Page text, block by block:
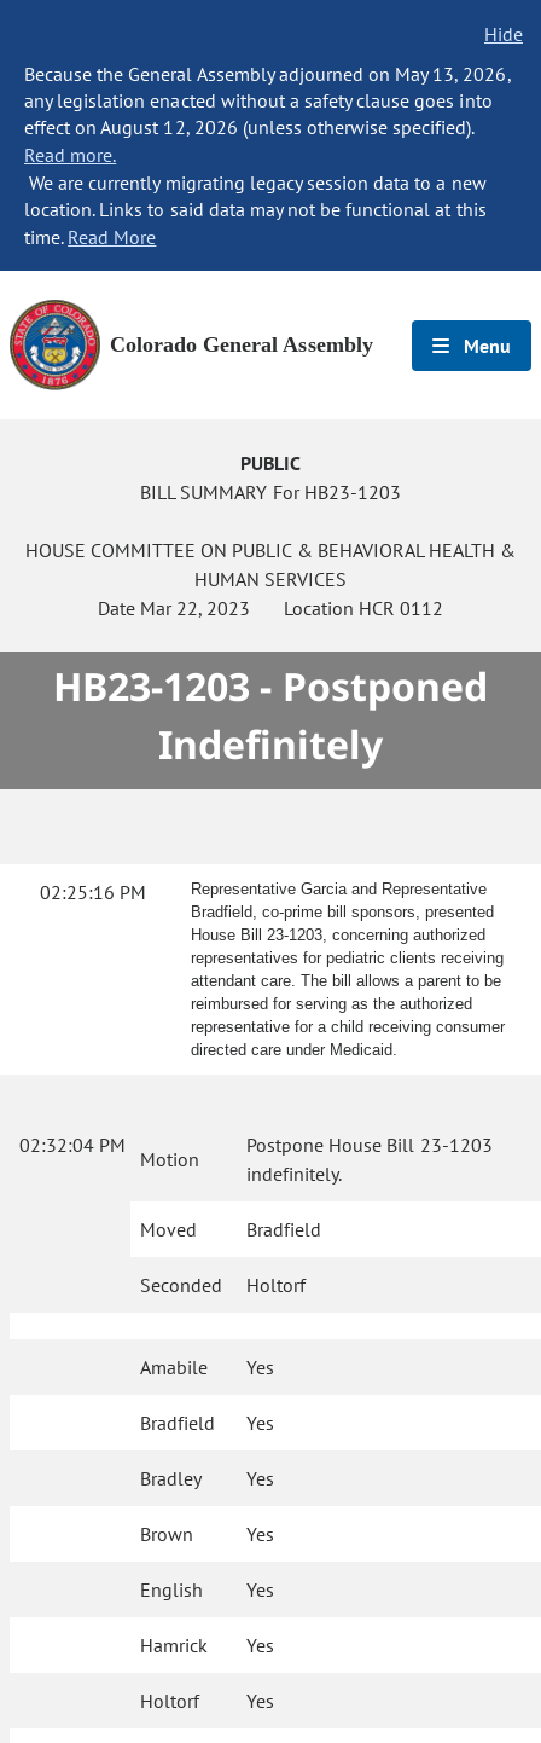
Hide
Because the General Assembly adjourned on May 13, 2026,
any legislation enacted without a safety clause goes into
effect on August 12, 2026 (unless otherwise specified).
Read more.
We are currently migrating legacy session data to a new
location. Links to said data may not be functional at this
time. Read More
Colorado General Assembly Menu
PUBLIC
BILL SUMMARY For HB23-1203
HOUSE COMMITTEE ON PUBLIC & BEHAVIORAL HEALTH &
HUMAN SERVICES
Date Mar 22, 2023 Location HCR 0112
HB23-1203 - Postponed
Indefinitely
02:25:16 PM
Representative Garcia and Representative
Bradfield, co-prime bill sponsors, presented
House Bill 23-1203, concerning authorized
representatives for pediatric clients receiving
attendant care. The bill allows a parent to be
reimbursed for serving as the authorized
representative for a child receiving consumer
directed care under Medicaid.
02:32:04 PM
Motion
Postpone House Bill 23-1203
indefinitely.
Moved Bradfield
Seconded Holtorf
Amabile Yes
Bradfield Yes
Bradley Yes
Brown Yes
English Yes
Hamrick Yes
Holtorf Yes